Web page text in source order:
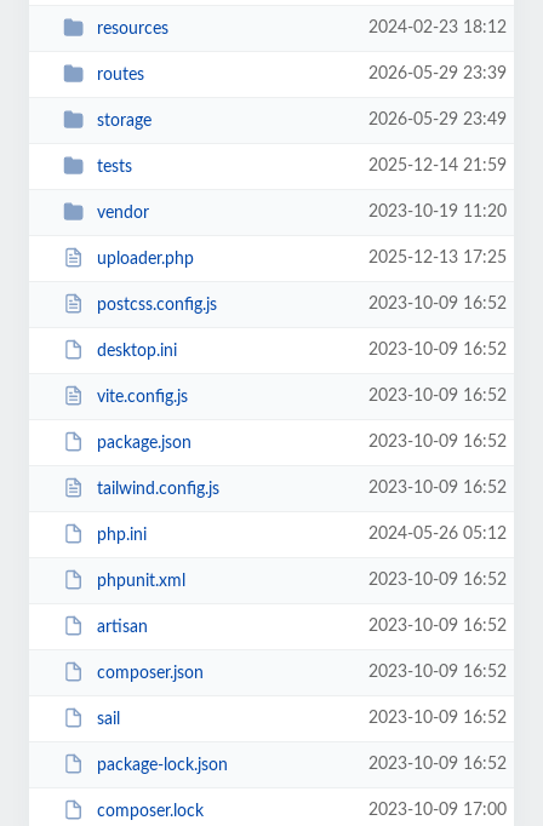
resources 2024-02-23 18:12
routes 2026-05-29 23:39
storage 2026-05-29 23:49
tests 2025-12-14 21:59
vendor 2023-10-19 11:20
uploader.php 2025-12-13 17:25
postcss.config.js 2023-10-09 16:52
desktop.ini 2023-10-09 16:52
vite.config.js 2023-10-09 16:52
package.json 2023-10-09 16:52
tailwind.config.js 2023-10-09 16:52
php.ini 2024-05-26 05:12
phpunit.xml 2023-10-09 16:52
artisan 2023-10-09 16:52
composer.json 2023-10-09 16:52
sail 2023-10-09 16:52
package-lock.json 2023-10-09 16:52
composer.lock 2023-10-09 17:00